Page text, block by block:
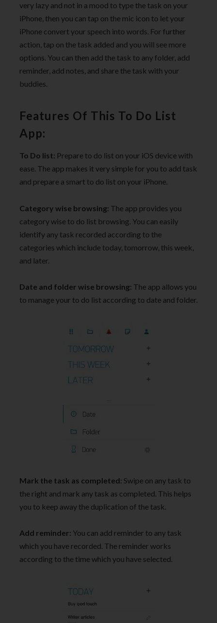
very lazy and not in a mood to type the task on your
iPhone, then you can tap on the mic icon to let your
iPhone convert your speech into words. For further
action, tap on the task added and you will see more
options. You can then add the task to any folder, add
reminder, add notes, and share the task with your
buddies.
Features Of This To Do List
App:
To Do list: Prepare to do list on your iOS device with
ease. The app makes it very simple for you to add task
and prepare a smart to do list on your iPhone.
Category wise browsing: The app provides you
category wise to do list browsing. You can easily
identify any task recorded according to the
categories which include today, tomorrow, this week,
and later.
Date and folder wise browsing: The app allows you
to manage your to do list according to date and folder.
Mark the task as completed: Swipe on any task to
the right and mark any task as completed. This helps
you to keep away the duplication of the task.
Add reminder: You can add reminder to any task
which you have recorded. The reminder works
according to the time which you have selected.